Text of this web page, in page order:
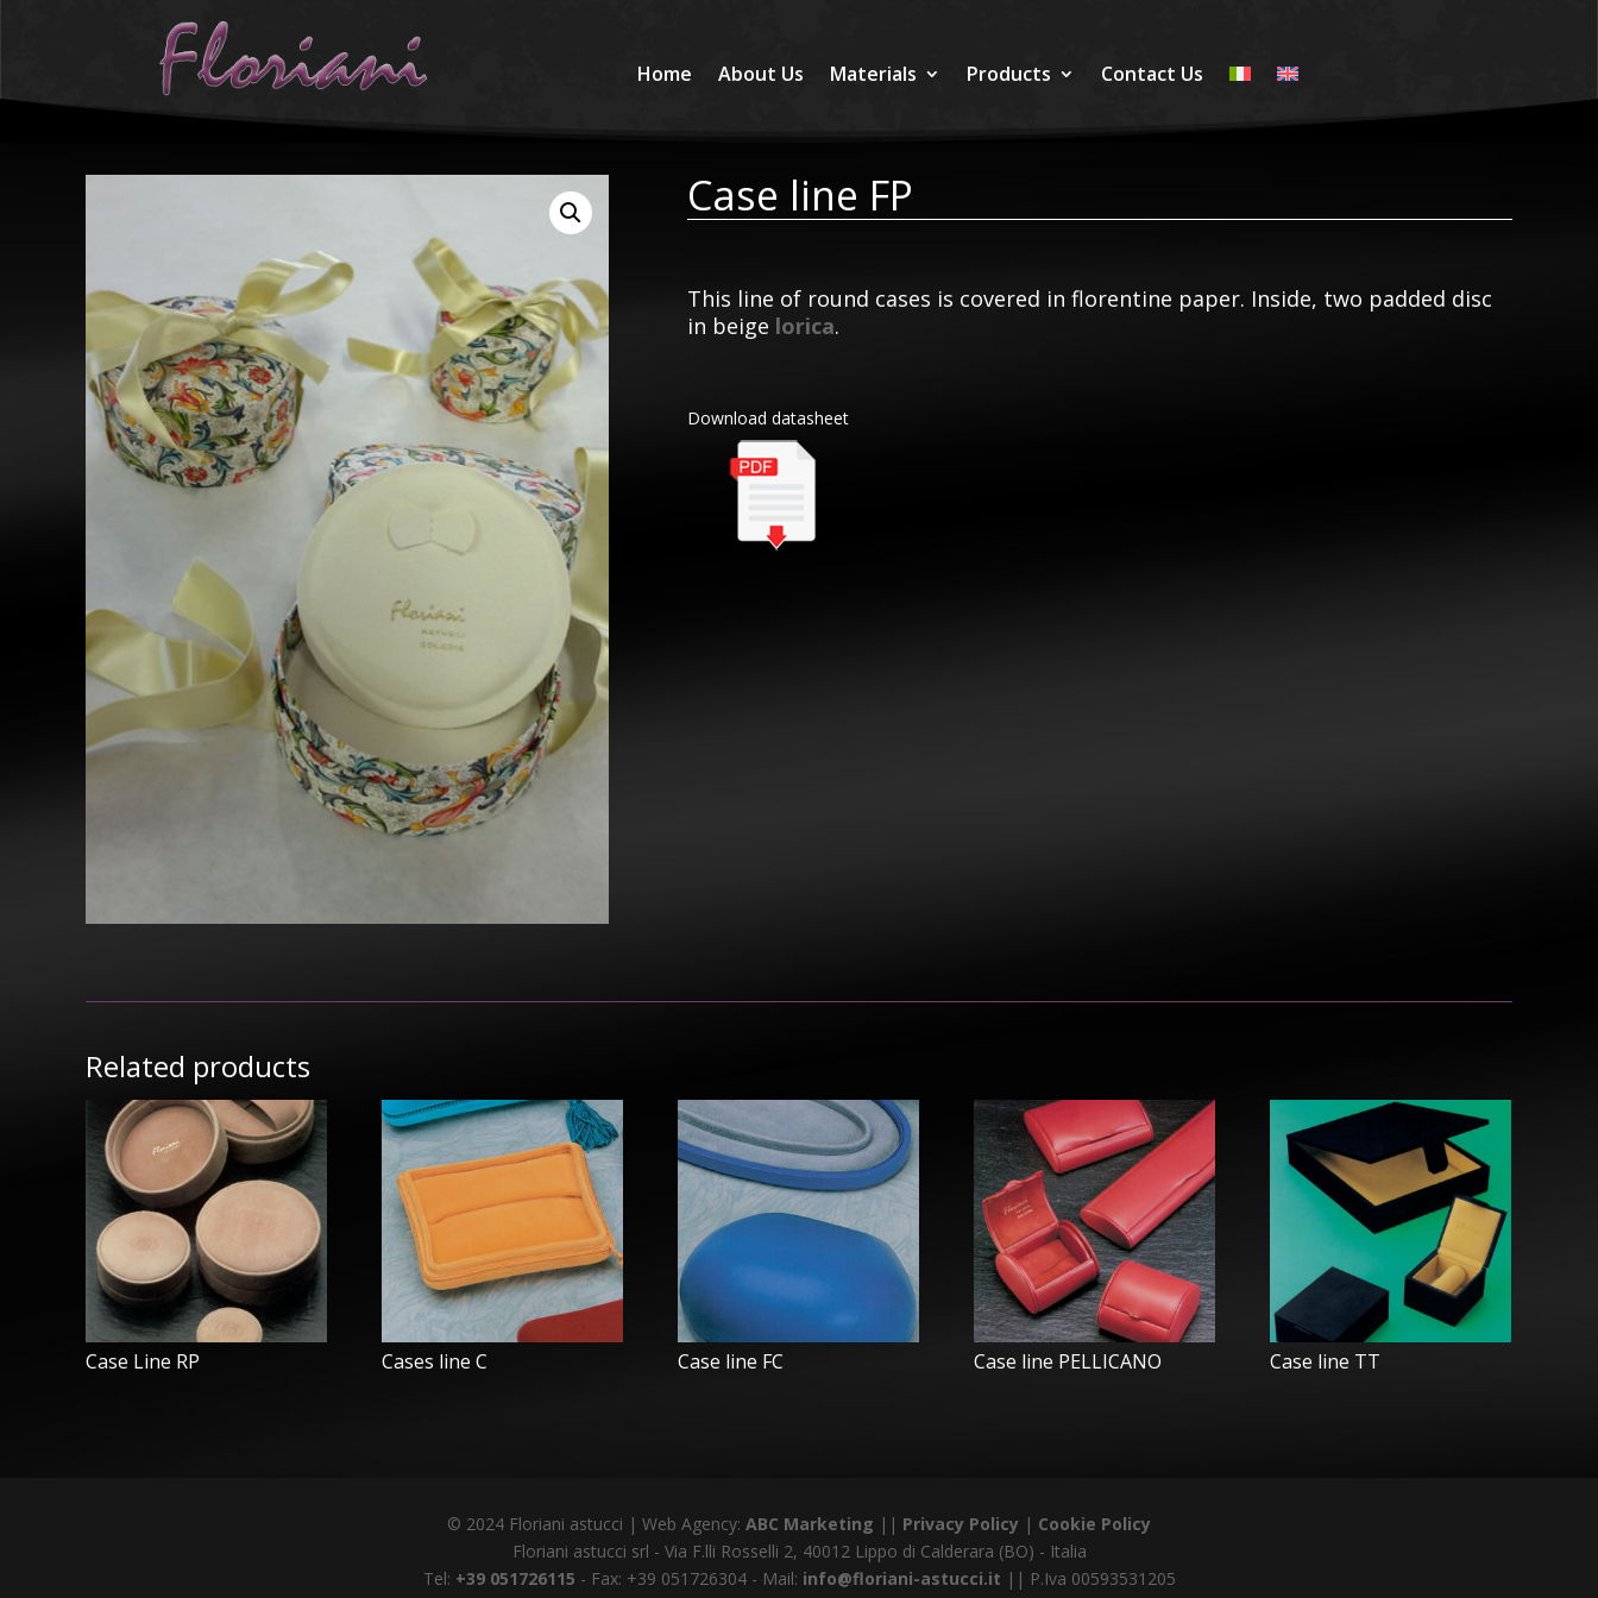
Home About Us Materials Products Contact Us
Case line FP
This line of round cases is covered in florentine paper. Inside, two padded disc
in beige lorica.
Download datasheet
Related products
Case Line RP Cases line C Case line FC Case line PELLICANO Case line TT
© 2024 Floriani astucci | Web Agency: ABC Marketing || Privacy Policy | Cookie Policy
Floriani astucci srl - Via F.lli Rosselli 2, 40012 Lippo di Calderara (BO) - Italia
Tel: +39 051726115 - Fax: +39 051726304 - Mail: info@floriani-astucci.it || P.Iva 00593531205